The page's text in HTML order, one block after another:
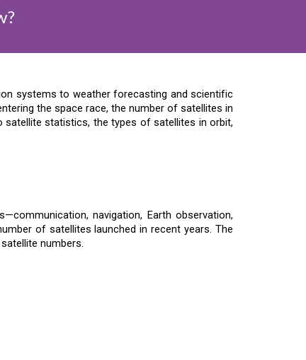
systems to weather forecasting and scientific
the space race, the number of satellites in
satellite statistics, the types of satellites in orbit,
navigation, Earth observation,
of satellites launched in recent years. The
numbers.